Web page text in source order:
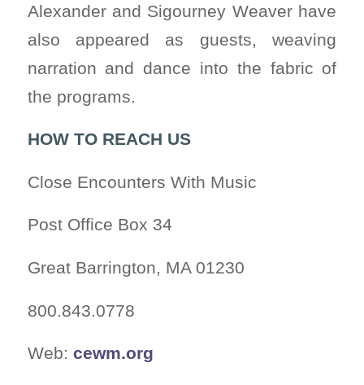
Alexander and Sigourney Weaver have
also appeared as guests, weaving
narration and dance into the fabric of
the programs.
HOW TO REACH US
Close Encounters With Music
Post Office Box 34
Great Barrington, MA 01230
800.843.0778
Web: cewm.org